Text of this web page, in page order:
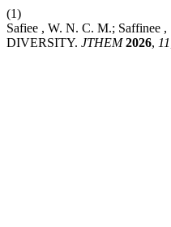
(1)
Safiee , W. N. C. M.;
DIVERSITY. JTHEM 2026, 11